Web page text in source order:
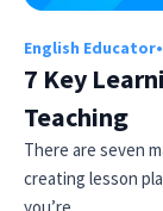
English Educator•
7 Key
Teaching
There are seven
creating lesson